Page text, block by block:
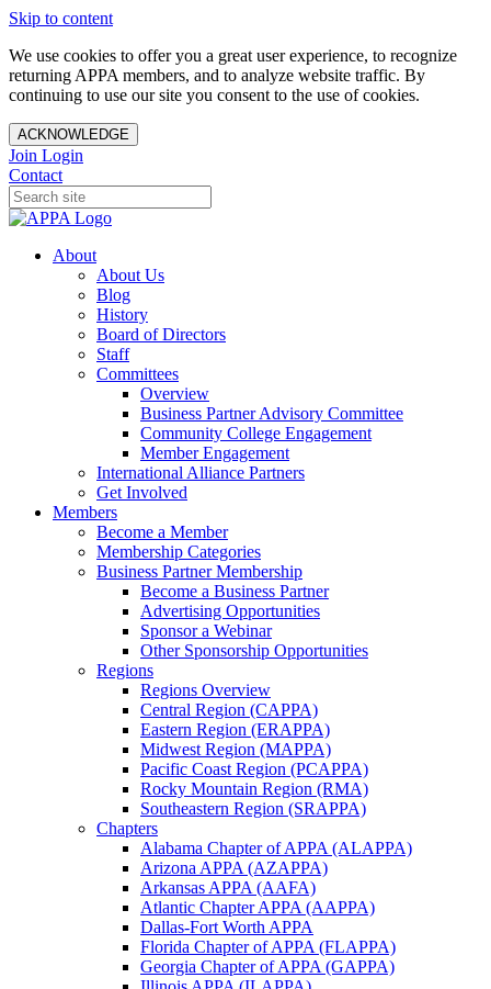
Skip to content
We use cookies to offer you a great user experience, to recognize
returning APPA members, and to analyze website traffic. By
continuing to use our site you consent to the use of cookies.
ACKNOWLEDGE
Join Login
Contact
About
About Us
Blog
History
Board of Directors
Staff
Committees
Overview
Business Partner Advisory Committee
Community College Engagement
Member Engagement
International Alliance Partners
Get Involved
Members
Become a Member
Membership Categories
Business Partner Membership
Become a Business Partner
Advertising Opportunities
Sponsor a Webinar
Other Sponsorship Opportunities
Regions
Regions Overview
Central Region (CAPPA)
Eastern Region (ERAPPA)
Midwest Region (MAPPA)
Pacific Coast Region (PCAPPA)
Rocky Mountain Region (RMA)
Southeastern Region (SRAPPA)
Chapters
Alabama Chapter of APPA (ALAPPA)
Arizona APPA (AZAPPA)
Arkansas APPA (AAFA)
Atlantic Chapter APPA (AAPPA)
Dallas-Fort Worth APPA
Florida Chapter of APPA (FLAPPA)
Georgia Chapter of APPA (GAPPA)